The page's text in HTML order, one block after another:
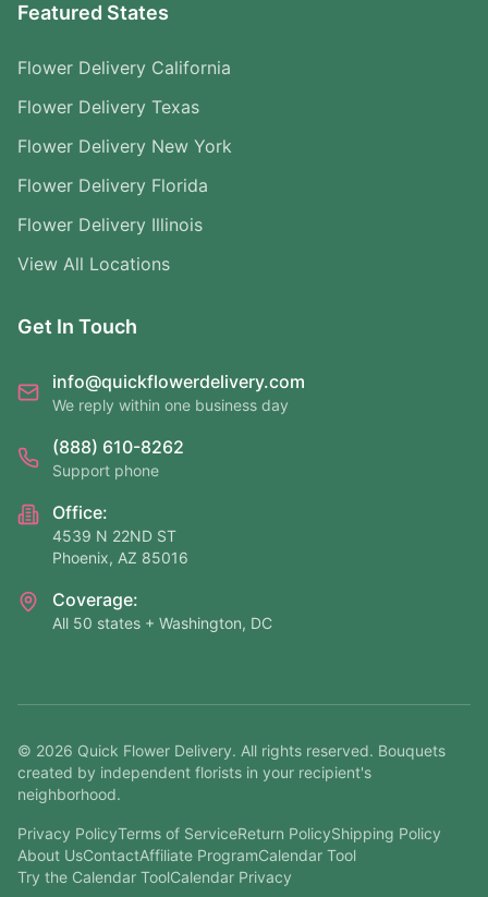
Featured States
Flower Delivery California
Flower Delivery Texas
Flower Delivery New York
Flower Delivery Florida
Flower Delivery Illinois
View All Locations
Get In Touch
info@quickflowerdelivery.com
We reply within one business day
(888) 610-8262
Support phone
Office:
4539 N 22ND ST
Phoenix, AZ 85016
Coverage:
All 50 states + Washington, DC
© 2026 Quick Flower Delivery. All rights reserved. Bouquets
created by independent florists in your recipient's
neighborhood.
Privacy PolicyTerms of ServiceReturn PolicyShipping Policy
About UsContactAffiliate ProgramCalendar Tool
Try the Calendar ToolCalendar Privacy